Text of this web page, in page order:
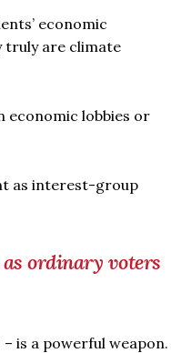
economic
truly are climate
economic lobbies or
as interest-group
ordinary voters
is a powerful weapon.